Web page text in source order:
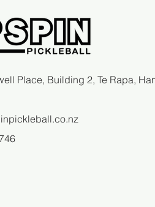
Place, Building 2, Te Rapa,